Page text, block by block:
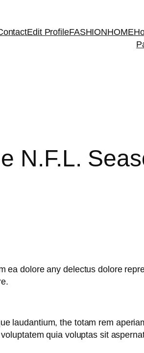
Edit ProfileFASHIONHOME
N.F.L.
ea dolore any delectus dolore
laudantium, the totam rem
quia voluptas sit